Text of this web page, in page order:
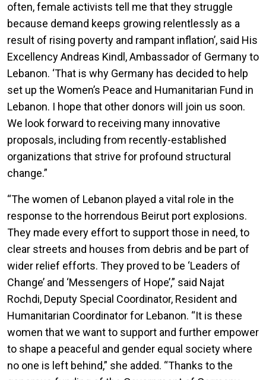
often, female activists tell me that they struggle
because demand keeps growing relentlessly as a
result of rising poverty and rampant inflation’, said His
Excellency Andreas Kindl, Ambassador of Germany to
Lebanon. ‘That is why Germany has decided to help
set up the Women’s Peace and Humanitarian Fund in
Lebanon. I hope that other donors will join us soon.
We look forward to receiving many innovative
proposals, including from recently-established
organizations that strive for profound structural
change.”
“The women of Lebanon played a vital role in the
response to the horrendous Beirut port explosions.
They made every effort to support those in need, to
clear streets and houses from debris and be part of
wider relief efforts. They proved to be ‘Leaders of
Change’ and ‘Messengers of Hope’,” said Najat
Rochdi, Deputy Special Coordinator, Resident and
Humanitarian Coordinator for Lebanon. “It is these
women that we want to support and further empower
to shape a peaceful and gender equal society where
no one is left behind,” she added. “Thanks to the